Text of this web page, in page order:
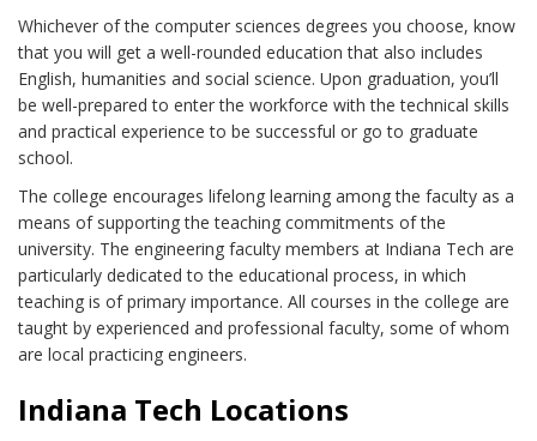
Whichever of the computer sciences degrees you choose, know
that you will get a well-rounded education that also includes
English, humanities and social science. Upon graduation, you’ll
be well-prepared to enter the workforce with the technical skills
and practical experience to be successful or go to graduate
school.
The college encourages lifelong learning among the faculty as a
means of supporting the teaching commitments of the
university. The engineering faculty members at Indiana Tech are
particularly dedicated to the educational process, in which
teaching is of primary importance. All courses in the college are
taught by experienced and professional faculty, some of whom
are local practicing engineers.
Indiana Tech Locations